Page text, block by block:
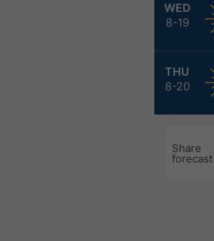
WED
8-19
THU
8-20
Share
forecast